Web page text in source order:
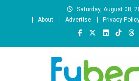
Saturday, August 08,
About
Advertise Privacy